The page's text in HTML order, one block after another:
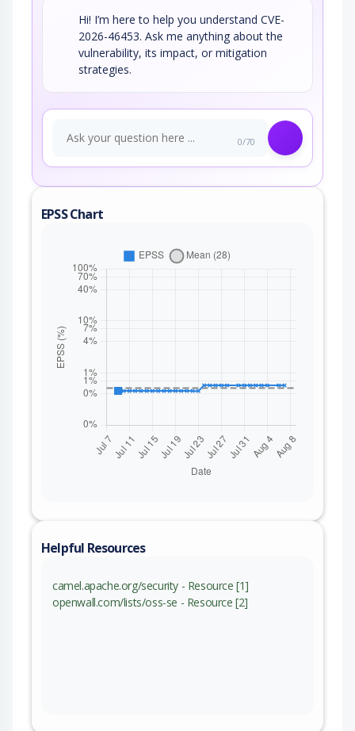
Hi! I’m here to help you understand CVE-
2026-46453. Ask me anything about the
vulnerability, its impact, or mitigation
strategies.
0/70
EPSS Chart
Helpful Resources
camel.apache.org/security - Resource [1]
openwall.com/lists/oss-se - Resource [2]